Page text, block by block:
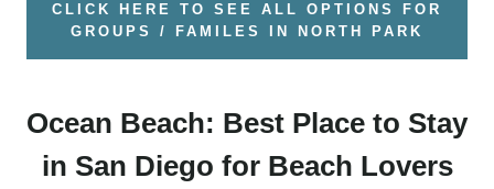
CLICK HERE TO SEE ALL OPTIONS FOR
GROUPS / FAMILES IN NORTH PARK
Ocean Beach: Best Place to Stay
in San Diego for Beach Lovers